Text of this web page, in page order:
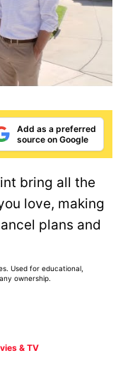
Add as a preferred
source on Google
bring all the
love, making
plans and
Used for educational,
ownership.
& TV